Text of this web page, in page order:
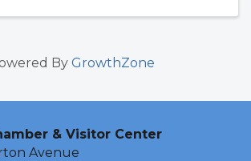
By GrowthZone
& Visitor Center
Avenue